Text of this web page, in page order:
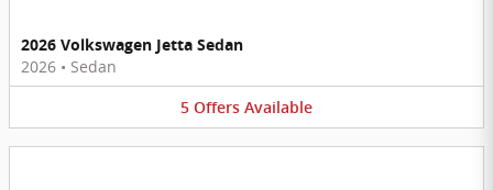
2026 Volkswagen Jetta Sedan
2026 • Sedan
5 Offers Available